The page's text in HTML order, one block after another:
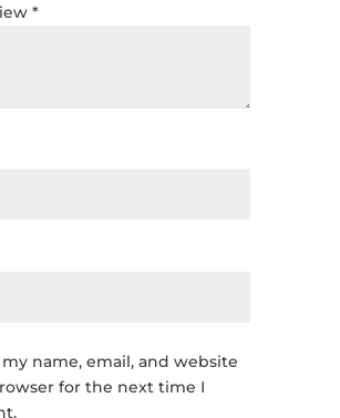
*
my name, email, and website
for the next time I